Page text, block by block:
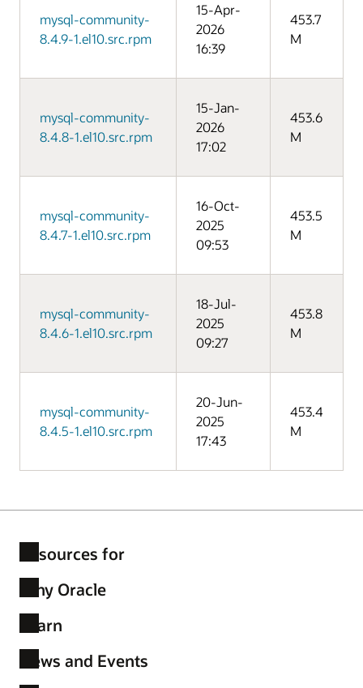
mysql-community-
8.4.9-1.el10.src.rpm
15-Apr-
2026
16:39
453.7
M
mysql-community-
8.4.8-1.el10.src.rpm
15-Jan-
2026
17:02
453.6
M
mysql-community-
8.4.7-1.el10.src.rpm
16-Oct-
2025
09:53
453.5
M
mysql-community-
8.4.6-1.el10.src.rpm
18-Jul-
2025
09:27
453.8
M
mysql-community-
8.4.5-1.el10.src.rpm
20-Jun-
2025
17:43
453.4
M
Resources for
Why Oracle
Learn
News and Events